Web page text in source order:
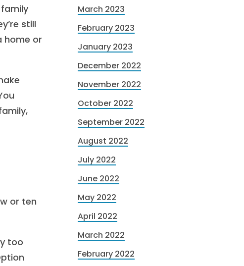
still
home or
or ten
too
March 2023
February 2023
January 2023
December 2022
November 2022
October 2022
September 2022
August 2022
July 2022
June 2022
May 2022
April 2022
March 2022
February 2022